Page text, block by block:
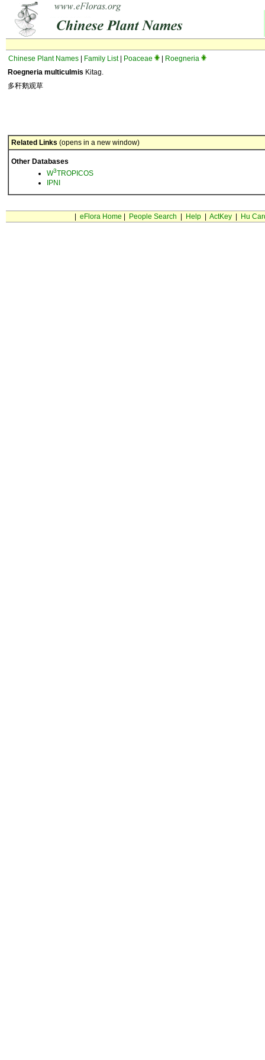
Chinese Plant Names Family List| Poaceae
Roegneria
Roegneria multiculmis Kitag.
多秆鹅观草
Related Links (opens in a new window)
Other Databases
W3TROPICOS
IPNI
eFlora Home People Search Help| ActKey| Hu